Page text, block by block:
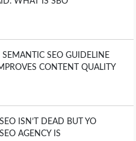
SEMANTIC SEO GUIDELINE
CONTENT QUALITY
ISN’T DEAD BUT YO
AGENCY IS